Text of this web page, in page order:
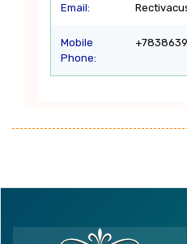
Email:
Mobile
Phone: